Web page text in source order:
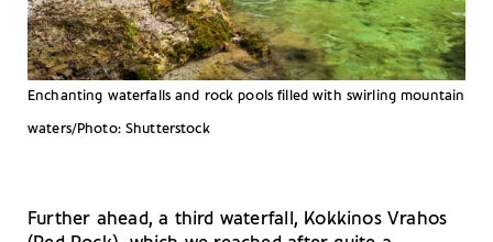
Enchanting waterfalls and rock pools filled with swirling mountain
waters/Photo: Shutterstock
Further ahead, a third waterfall, Kokkinos Vrahos